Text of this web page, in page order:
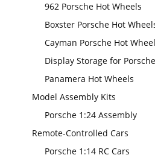
962 Porsche Hot Wheels
Boxster Porsche Hot
Cayman Porsche Hot
Display Storage for
Panamera Hot Wheels
Model Assembly Kits
Porsche 1:24 Assembly
Remote-Controlled Cars
Porsche 1:14 RC Cars